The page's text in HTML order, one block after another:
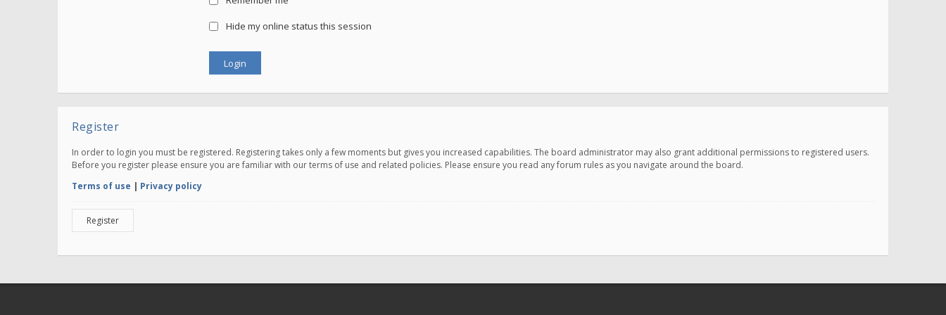
Hide my online status this session
Register
In order to login you must be registered. Registering takes only a few moments but gives you increased capabilities. The board administrator may also grant additional permissions to registered users.
Before you register please ensure you are familiar with our terms of use and related policies. Please ensure you read any forum rules as you navigate around the board.
Terms of use | Privacy policy
Register